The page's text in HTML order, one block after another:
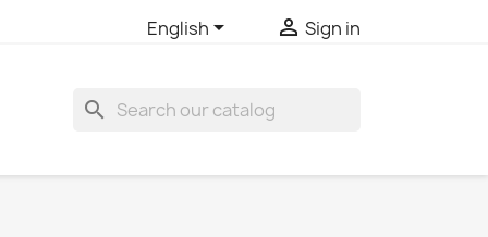
English  Sign in
search